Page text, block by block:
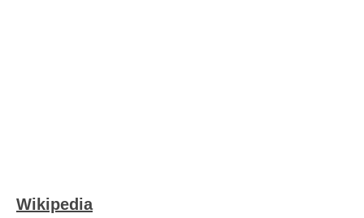
Wikipedia